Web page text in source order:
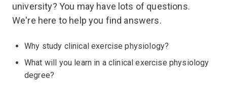
university? You may have lots of questions.
We're here to help you find answers.
Why study clinical exercise physiology?
What will you learn in a clinical exercise physiology
degree?